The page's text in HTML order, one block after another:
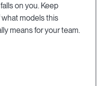
on you. Keep
models this
means for your team.